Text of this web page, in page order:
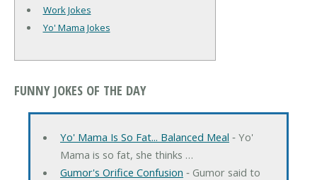
Work Jokes
Yo' Mama Jokes
FUNNY JOKES OF THE DAY
Yo' Mama Is So Fat... Balanced Meal ‐ Yo'
Mama is so fat, she thinks …
Gumor's Orifice Confusion ‐ Gumor said to